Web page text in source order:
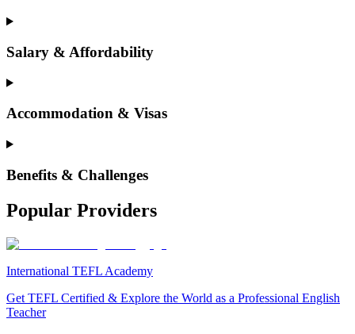
Salary & Affordability
Accommodation & Visas
Benefits & Challenges
Popular Providers
International TEFL Academy
Get TEFL Certified & Explore the World as a Professional English
Teacher